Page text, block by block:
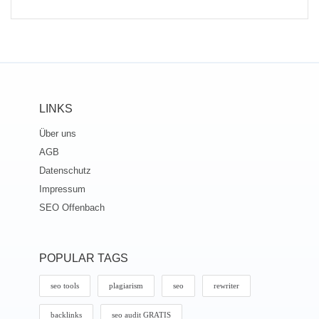
LINKS
Über uns
AGB
Datenschutz
Impressum
SEO Offenbach
POPULAR TAGS
seo tools plagiarism seo rewriter
backlinks seo audit GRATIS